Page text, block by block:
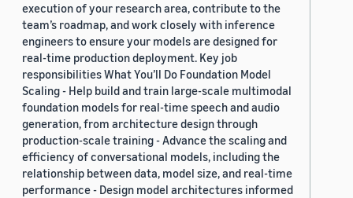
execution of your research area, contribute to the
team’s roadmap, and work closely with inference
engineers to ensure your models are designed for
real-time production deployment. Key job
responsibilities What You’ll Do Foundation Model
Scaling - Help build and train large-scale multimodal
foundation models for real-time speech and audio
generation, from architecture design through
production-scale training - Advance the scaling and
efficiency of conversational models, including the
relationship between data, model size, and real-time
performance - Design model architectures informed